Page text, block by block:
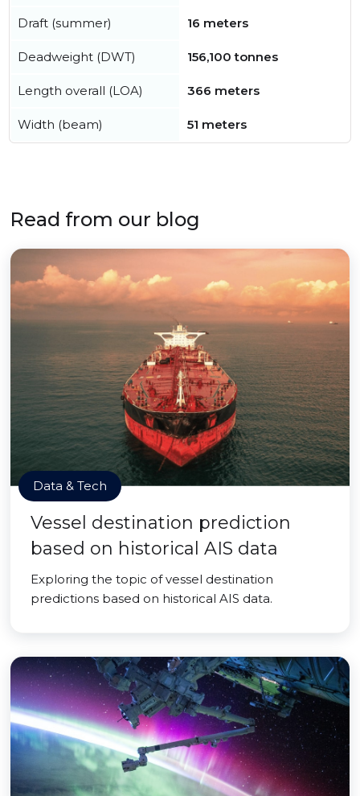
Draft (summer) 16 meters
Deadweight (DWT) 156,100 tonnes
Length overall (LOA) 366 meters
Width (beam) 51 meters
Read from our blog
Data & Tech
Vessel destination prediction
based on historical AIS data
Exploring the topic of vessel destination
predictions based on historical AIS data.